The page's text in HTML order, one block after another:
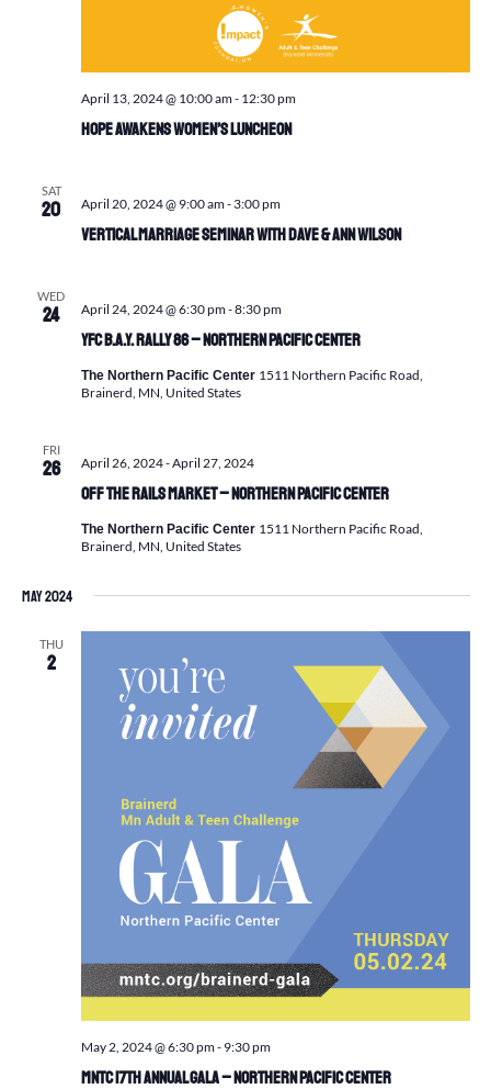
Hope Awakens Women’s Luncheon
April 13, 2024 @ 10:00 am- 12:30 pm
SAT
20
Vertical Marriage Seminar with Dave & Ann Wilson
April 20, 2024 @ 9:00 am- 3:00 pm
WED
24
YFC B.A.Y. Rally 86 – Northern Pacific Center
April 24, 2024 @ 6:30 pm-8:30 pm
The Northern Pacific Center 1511 Northern Pacific Road,
Brainerd, MN, United States
FRI
26
Off the Rails Market – Northern Pacific Center
April 26, 2024-April 27, 2024
The Northern Pacific Center 1511 Northern Pacific Road,
Brainerd, MN, United States
May 2024
THU
2
MNTC 17th Annual GALA – Northern Pacific Center
May 2, 2024 @ 6:30 pm- 9:30 pm